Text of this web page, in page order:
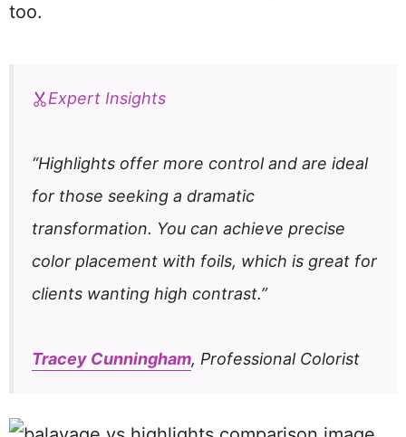
too.
Expert Insights
“Highlights offer more control and are ideal
for those seeking a dramatic
transformation. You can achieve precise
color placement with foils, which is great for
clients wanting high contrast.”
Tracey Cunningham, Professional Colorist